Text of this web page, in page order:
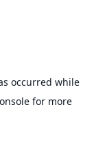
occurred while
for more